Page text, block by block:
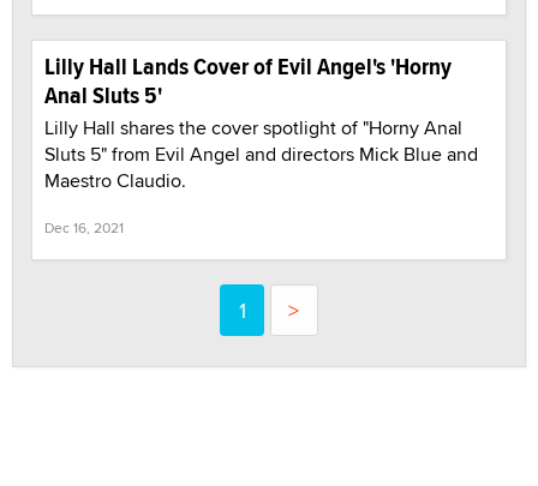
Lilly Hall Lands Cover of Evil Angel's 'Horny
Anal Sluts 5'
Lilly Hall shares the cover spotlight of "Horny Anal
Sluts 5" from Evil Angel and directors Mick Blue and
Maestro Claudio.
Dec 16, 2021
1 >